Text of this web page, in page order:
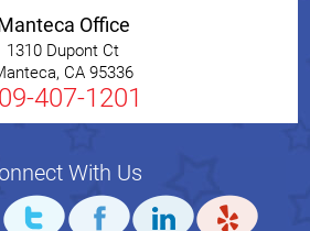
Office
1310 Dupont Ct
, CA 95336
407-1201
With Us